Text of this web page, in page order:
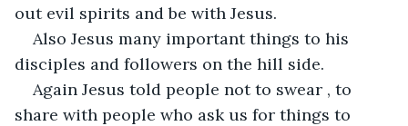
out evil spirits and be with Jesus.
Also Jesus many important things to his
disciples and followers on the hill side.
Again Jesus told people not to swear , to
share with people who ask us for things to